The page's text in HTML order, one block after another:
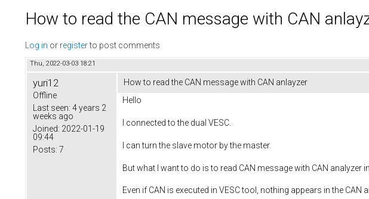
How to read the CAN message with CAN
Log in or registerto post comments
Thu, 2022-03-03 18:21
yuri12
Offline
Last seen: 4 years 2
weeks ago
Joined: 2022-01-19
09:44
Posts: 7
How to read the CAN message with CAN anlayzer
Hello
I connected to the dual VESC.
I can turn the slave motor by the master.
But what I want to do is to read CAN message with CAN analyzer
Even if CAN is executed in VESC tool, nothing appears in the CAN